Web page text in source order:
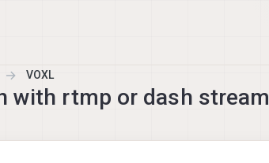
VOXL
with rtmp or dash